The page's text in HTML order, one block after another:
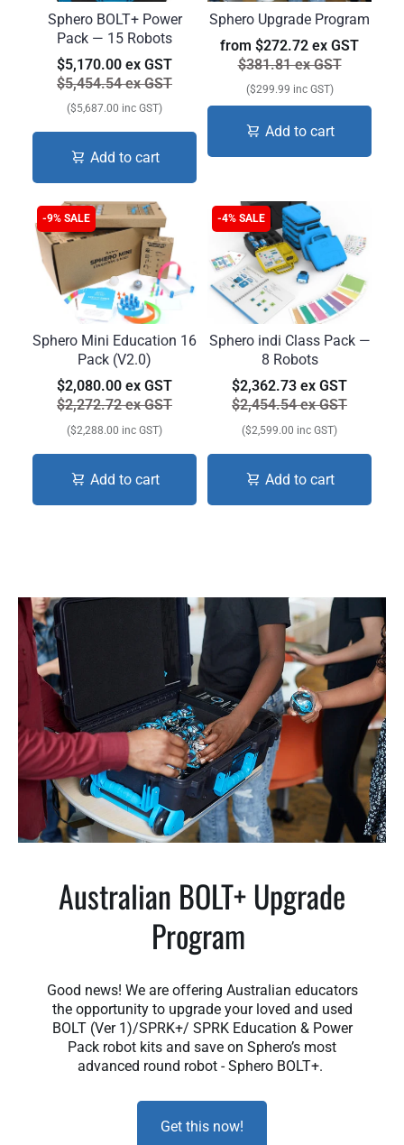
Sphero BOLT+ Power
Pack — 15 Robots
$5,170.00 ex GST
$5,454.54 ex GST
($5,687.00 inc GST)
Add to cart
Sphero Upgrade Program
from $272.72 ex GST
$381.81 ex GST
($299.99 inc GST)
Add to cart
-9% SALE
Sphero Mini Education 16
Pack (V2.0)
$2,080.00 ex GST
$2,272.72 ex GST
($2,288.00 inc GST)
Add to cart
-4% SALE
Sphero indi Class Pack —
8 Robots
$2,362.73 ex GST
$2,454.54 ex GST
($2,599.00 inc GST)
Add to cart
Australian BOLT+ Upgrade
Program
Good news! We are offering Australian educators
the opportunity to upgrade your loved and used
BOLT (Ver 1)/SPRK+/ SPRK Education & Power
Pack robot kits and save on Sphero’s most
advanced round robot - Sphero BOLT+.
Get this now!